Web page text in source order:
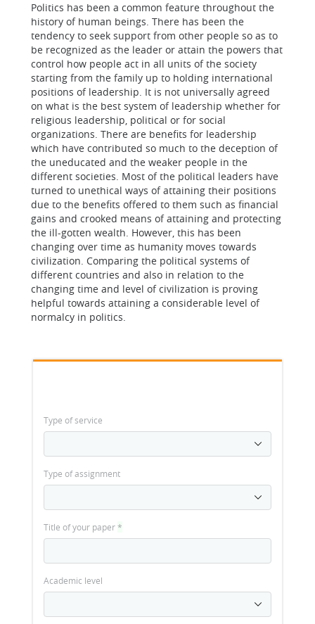
Politics has been a common feature throughout the
history of human beings. There has been the
tendency to seek support from other people so as to
be recognized as the leader or attain the powers that
control how people act in all units of the society
starting from the family up to holding international
positions of leadership. It is not universally agreed
on what is the best system of leadership whether for
religious leadership, political or for social
organizations. There are benefits for leadership
which have contributed so much to the deception of
the uneducated and the weaker people in the
different societies. Most of the political leaders have
turned to unethical ways of attaining their positions
due to the benefits offered to them such as financial
gains and crooked means of attaining and protecting
the ill-gotten wealth. However, this has been
changing over time as humanity moves towards
civilization. Comparing the political systems of
different countries and also in relation to the
changing time and level of civilization is proving
helpful towards attaining a considerable level of
normalcy in politics.
Type of service
Type of assignment
Title of your paper*
Academic level